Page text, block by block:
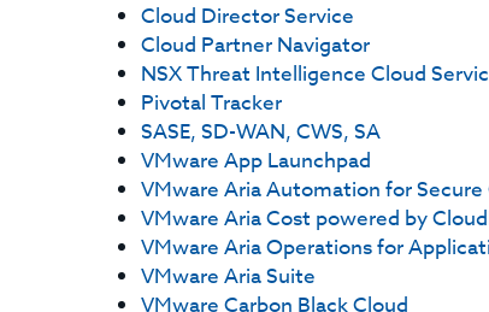
Cloud Director Service
Cloud Partner Navigator
NSX Threat Intelligence Cloud
Pivotal Tracker
SASE, SD-WAN, CWS, SA
VMware App Launchpad
VMware Aria Automation for Secure
VMware Aria Cost powered by
VMware Aria Operations for
VMware Aria Suite
VMware Carbon Black Cloud